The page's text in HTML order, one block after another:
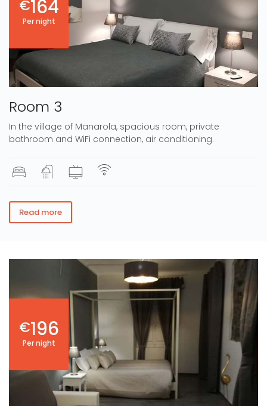
€164
Per night
Room 3
In the village of Manarola, spacious room, private
bathroom and WiFi connection, air conditioning.
Read more
€196
Per night